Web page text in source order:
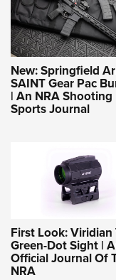
New: Springfield
SAINT Gear Pac
| An NRA Shooting
Sports Journal
First Look: Viridian
Green-Dot Sight |
Official Journal Of
NRA